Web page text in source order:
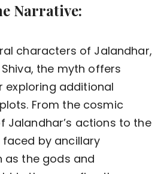
Narrative:
characters of Jalandhar,
the myth offers
exploring additional
From the cosmic
Jalandhar’s actions to the
by ancillary
as the gods and